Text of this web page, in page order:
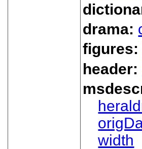
drama:
header:
width